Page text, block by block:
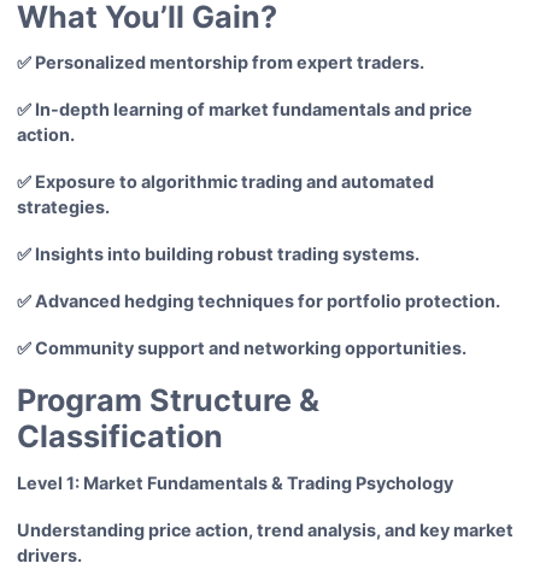
What You’ll Gain?
✅ Personalized mentorship from expert traders.
✅ In-depth learning of market fundamentals and price
action.
✅ Exposure to algorithmic trading and automated
strategies.
✅ Insights into building robust trading systems.
✅ Advanced hedging techniques for portfolio protection.
✅ Community support and networking opportunities.
Program Structure &
Classification
Level 1: Market Fundamentals & Trading Psychology
Understanding price action, trend analysis, and key market
drivers.